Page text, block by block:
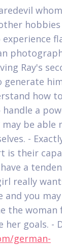
Ray's
generate
how
a
be able
-
is their
a
really
you
the woman
her goals. -
german-